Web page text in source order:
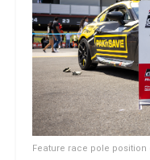
Feature race pole